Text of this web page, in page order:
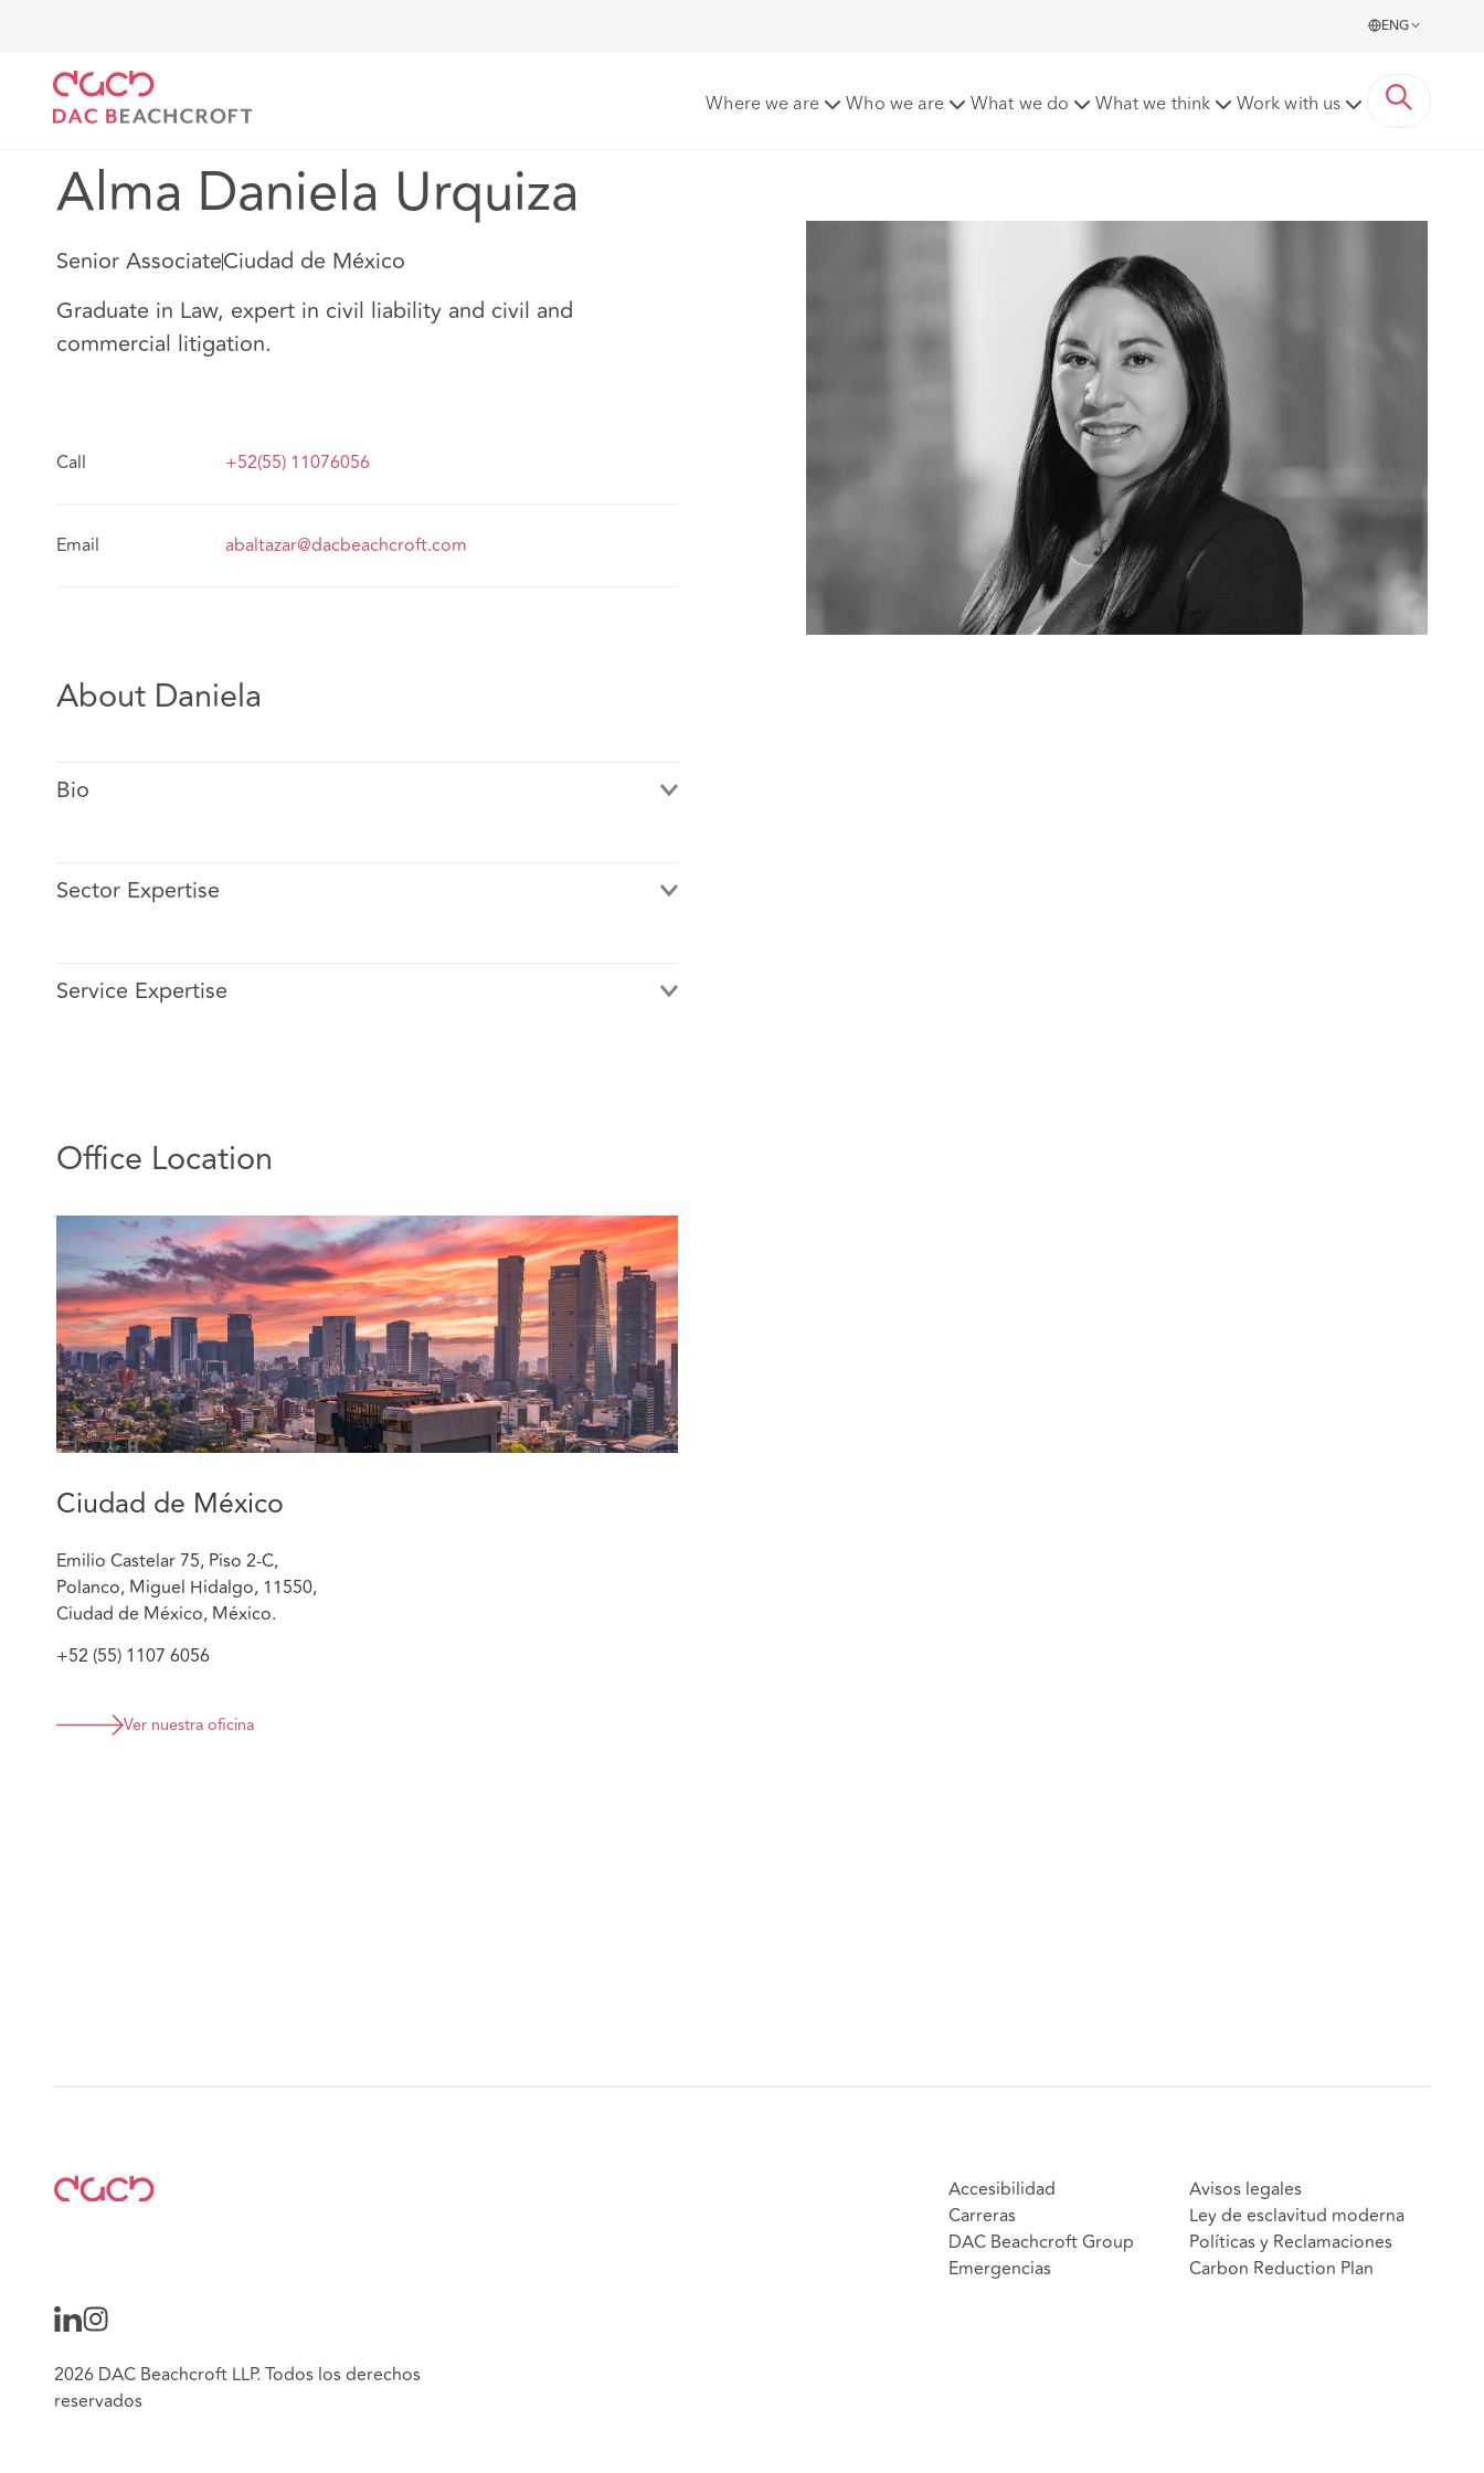
ENG
Where we are Who we are What we do What we think Work with us
Alma Daniela Urquiza
Senior AssociateCiudad de México
Graduate in Law, expert in civil liability and civil and
commercial litigation.
Call +52(55) 11076056
Email abaltazar@dacbeachcroft.com
About Daniela
Bio
Alma joined DAC Beachcroft Mexico in 2011, currently working with the
particularly civil liability and state liability claims, as well as establishing
judicial insurance subrogation strategies.
She also has extensive experience resolving coverage disputes (general
insurance) and providing general insurance legal advice.
Featured Experience:
Attending mass civil liability trials in defense of insurers.
Participation in the closure of mass cases through out-of-court
settlement.
Obtaining favorable rulings for insurers on subrogation and
concurrency of insurance policies.
Sector Expertise
Service Expertise
Office Location
Ciudad de México
Emilio Castelar 75, Piso 2-C,
Polanco, Miguel Hidalgo, 11550,
Ciudad de México, México.
+52 (55) 1107 6056
Ver nuestra oficina
Accesibilidad
Carreras
DAC Beachcroft Group
Emergencias
Avisos legales
Ley de esclavitud moderna
Políticas y Reclamaciones
Carbon Reduction Plan
2026 DAC Beachcroft LLP. Todos los derechos
reservados